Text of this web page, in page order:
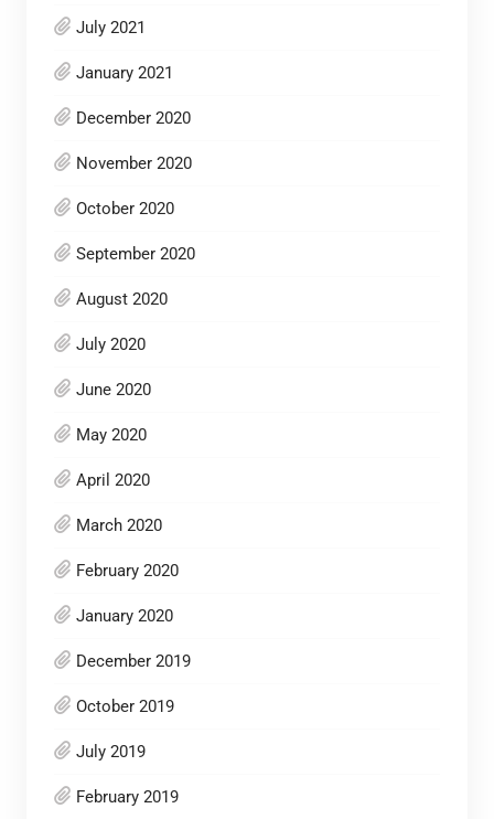
July 2021
January 2021
December 2020
November 2020
October 2020
September 2020
August 2020
July 2020
June 2020
May 2020
April 2020
March 2020
February 2020
January 2020
December 2019
October 2019
July 2019
February 2019